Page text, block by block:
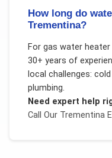
How long do
Trementina?
For gas water heater
30+ years of
local challenges:
plumbing.
Need expert help
Call Our Trementina